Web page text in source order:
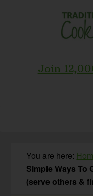
Join
You are here:
Simple Ways To
(serve others &